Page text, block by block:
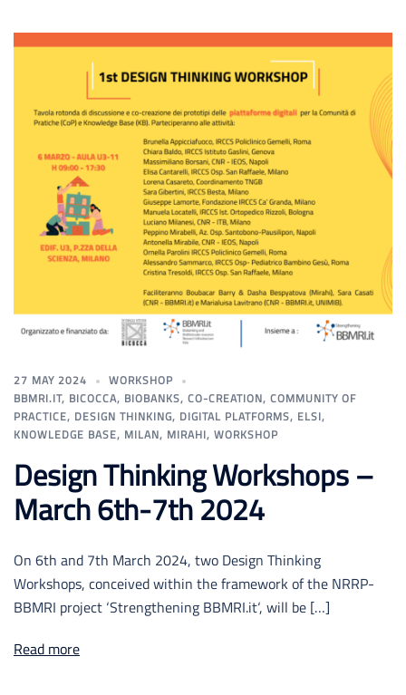
27 MAY 2024
WORKSHOP
BBMRI.IT, BICOCCA, BIOBANKS, CO-CREATION, COMMUNITY OF
PRACTICE, DESIGN THINKING, DIGITAL PLATFORMS, ELSI,
KNOWLEDGE BASE, MILAN, MIRAHI, WORKSHOP
Design Thinking Workshops –
March 6th-7th 2024
On 6th and 7th March 2024, two Design Thinking
Workshops, conceived within the framework of the NRRP-
BBMRI project ‘Strengthening BBMRI.it‘, will be […]
Read more